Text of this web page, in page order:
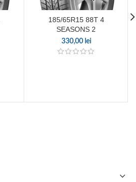
185/65R15 88T 4
SEASONS 2
330,00 lei